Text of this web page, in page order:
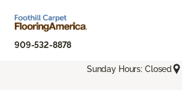
909-532-8878
Sunday Hours: Closed